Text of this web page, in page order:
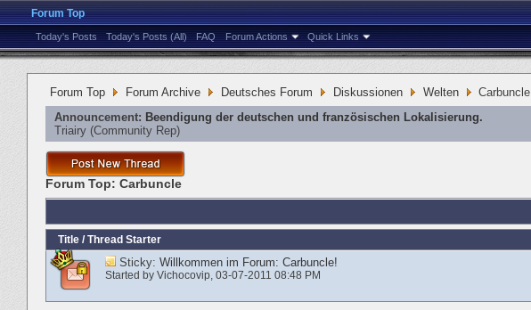
Forum Top
Today's Posts Today's Posts (All) FAQ Forum Actions Quick Links
Forum Top Forum Archive Deutsches Forum Diskussionen Welten
Carbuncle
Announcement: Beendigung der deutschen und französischen Lokalisierung.
Triairy ‎(Community Rep)
Forum Top: Carbuncle
Title / Thread Starter
Sticky: Willkommen im Forum: Carbuncle!
Started by Vichocovip‎, 03-07-2011 08:48 PM